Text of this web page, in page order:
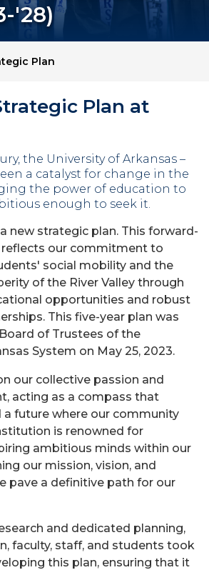
'28)
Plan
Plan at
the University of Arkansas –
a catalyst for change in the
the power of education to
enough to seek it.
new strategic plan. This forward-
our commitment to
social mobility and the
of the River Valley through
opportunities and robust
This five-year plan was
of Trustees of the
System on May 25, 2023.
our collective passion and
acting as a compass that
future where our community
is renowned for
ambitious minds within our
our mission, vision, and
pave a definitive path for our
and dedicated planning,
faculty, staff, and students took
this plan, ensuring that it